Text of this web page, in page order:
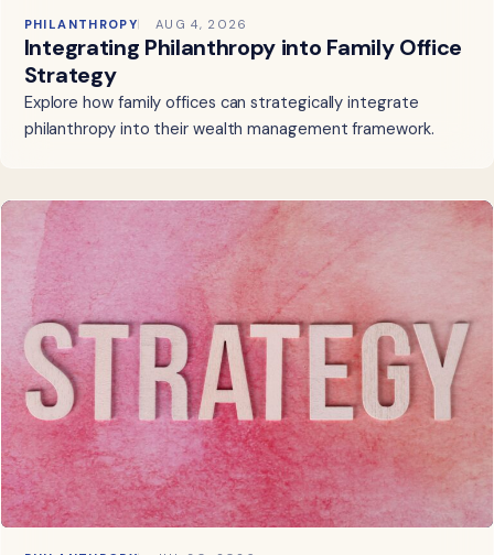
PHILANTHROPY AUG 4, 2026
Integrating Philanthropy into Family Office
Strategy
Explore how family offices can strategically integrate
philanthropy into their wealth management framework.